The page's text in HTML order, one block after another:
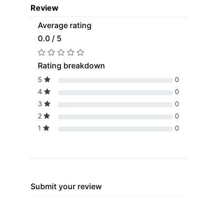
Review
Average rating
0.0 / 5
Rating breakdown
5
0
4
0
3
0
2
0
1
0
Submit your review